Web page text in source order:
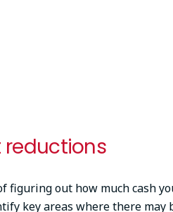
reductions
figuring out how much cash
key areas where there may